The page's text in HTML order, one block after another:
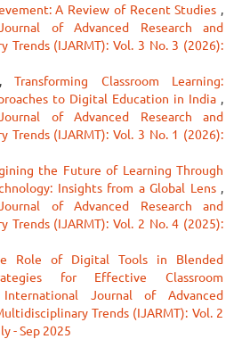
A Review of Recent Studies ,
of Advanced Research and
Trends (IJARMT): Vol. 3 No. 3 (2026):
Transforming Classroom Learning:
to Digital Education in India ,
of Advanced Research and
Trends (IJARMT): Vol. 3 No. 1 (2026):
the Future of Learning Through
Insights from a Global Lens ,
of Advanced Research and
Trends (IJARMT): Vol. 2 No. 4 (2025):
Role of Digital Tools in Blended
for Effective Classroom
International Journal of Advanced
Trends (IJARMT): Vol. 2
- Sep 2025